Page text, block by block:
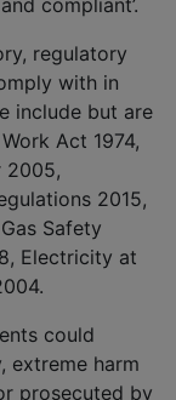
compliant’.
regulatory
with in
include but are
Act 1974,
2005,
2015,
Safety
Electricity at
could
extreme harm
prosecuted by